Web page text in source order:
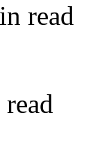
read
read